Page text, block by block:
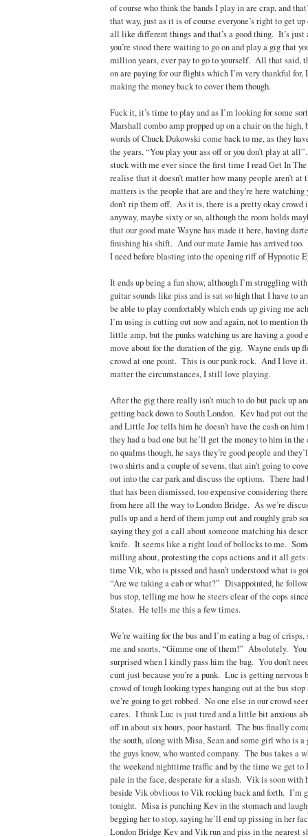
of course who think the bands I play in are crap, and
that way, just as it is of course everyone’s right to get
all like different things and that’s a good thing. It’s just
you’re stood there waiting to go on and play a gig that
million years, ever pay to go to yourself. All that said,
on are paying for our flights which I’m very thankful for,
making the money back to cover them though.
Fuck it, it’s time to play and as I’m looking for some
Marshall combo amp propped up on a chair on the
words of Chuck Dukowski come back to me, as they
the years, “You play your ass off or you don’t play at
stuck with me ever since the first time I read Get In
realise that it doesn’t matter how many people aren’t at
matters is the people that are and they’re here watching
don’t rip them off. As it is, there is a pretty okay crowd
anyway, maybe sixty or so, although the room holds
that our good mate Wayne has made it here, having
finishing his shift. And our mate Jamie has arrived
I need before blasting into the opening riff of Hypnotic
It ends up being a fun show, although I’m struggling
guitar sounds like piss and is sat so high that I have to
be able to play comfortably which ends up giving me
I’m using is cutting out now and again, not to mention
little amp, but the punks watching us are having a good
move about for the duration of the gig. Wayne ends up
crowd at one point. This is our punk rock. And I love
matter the circumstances, I still love playing.
After the gig there really isn’t much to do but pack up
getting back down to South London. Kev had put out
and Little Joe tells him he doesn’t have the cash on
they had a bad one but he’ll get the money to him in
no qualms though, he says they’re good people and
two shirts and a couple of sevens, that ain’t going to
out into the car park and discuss the options. There had
that has been dismissed, too expensive considering
from here all the way to London Bridge. As we’re
pulls up and a herd of them jump out and roughly grab
saying they got a call about someone matching his
knife. It seems like a right load of bollocks to me.
milling about, protesting the cops actions and it all
time Vik, who is pissed and hasn’t understood what is
“Are we taking a cab or what?” Disappointed, he
bus stop, telling me how he steers clear of the cops
States. He tells me this a few times.
We’re waiting for the bus and I’m eating a bag of
me and snorts, “Gimme one of them!” Absolutely.
surprised when I kindly pass him the bag. You don’t
cunt just because you’re a punk. Luc is getting nervous
crowd of tough looking types hanging out at the bus stop
we’re going to get robbed. No one else in our crowd
cares. I think Luc is just tired and a little bit anxious
off in about six hours, poor bastard. The bus finally
the south, along with Misa, Sean and some girl who is
the guys know, who wanted company. The bus takes a
the weekend nighttime traffic and by the time we get to
pale in the face, desperate for a slash. Vik is soon
beside Vik obvlious to Vik rocking back and forth. I’m
tonight. Misa is punching Kev in the stomach and
begging her to stop, saying he’ll end up pissing in her
London Bridge Kev and Vik run and piss in the nearest